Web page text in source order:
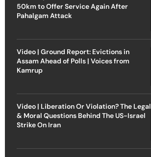
50km to Offer Service Again After
Pahalgam Attack
Video | Ground Report: Evictions in
Assam Ahead of Polls | Voices from
Kamrup
Video | Liberation Or Violation? The Legal
& Moral Questions Behind The US-Israel
Strike On Iran